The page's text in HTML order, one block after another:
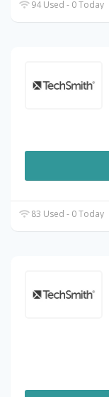
94 Used - 0 Today
83 Used - 0 Today